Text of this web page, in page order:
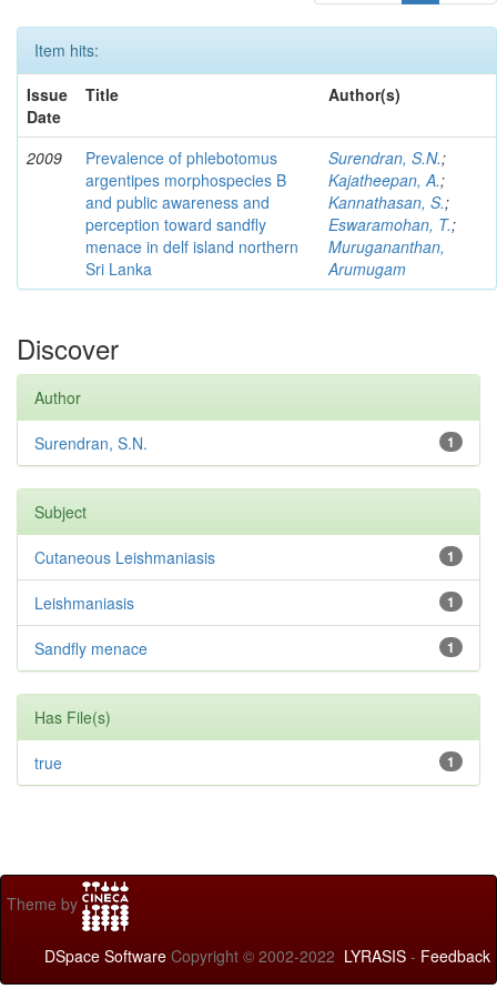
Item hits:
Issue
Date
Title Author(s)
2009
Prevalence of phlebotomus
argentipes morphospecies B
and public awareness and
perception toward sandfly
menace in delf island northern
Sri Lanka
Surendran, S.N.;
Kajatheepan, A.;
Kannathasan, S.;
Eswaramohan, T.;
Murugananthan,
Arumugam
Discover
Author
1
Surendran, S.N.
Subject
1
Cutaneous Leishmaniasis
1
Leishmaniasis
1
Sandfly menace
Has File(s)
1
true
Theme by
DSpace Software Copyright © 2002-2022 LYRASIS - Feedback